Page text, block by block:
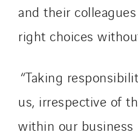
and their
right choices
“Taking
us, irrespective of
within our